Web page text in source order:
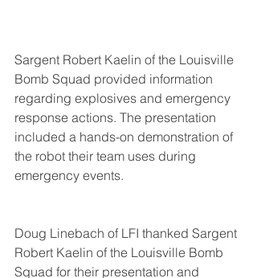
Sargent Robert Kaelin of the Louisville
Bomb Squad provided information
regarding explosives and emergency
response actions. The presentation
included a hands-on demonstration of
the robot their team uses during
emergency events.
Doug Linebach of LFI thanked Sargent
Robert Kaelin of the Louisville Bomb
Squad for their presentation and